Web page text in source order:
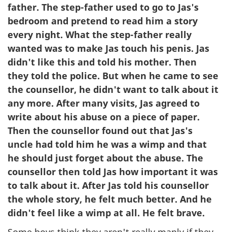
father. The step-father used to go to Jas's
bedroom and pretend to read him a story
every night. What the step-father really
wanted was to make Jas touch his penis. Jas
didn't like this and told his mother. Then
they told the police. But when he came to see
the counsellor, he didn't want to talk about it
any more. After many visits, Jas agreed to
write about his abuse on a piece of paper.
Then the counsellor found out that Jas's
uncle had told him he was a wimp and that
he should just forget about the abuse. The
counsellor then told Jas how important it was
to talk about it. After Jas told his counsellor
the whole story, he felt much better. And he
didn't feel like a wimp at all. He felt brave.